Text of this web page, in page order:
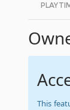
This